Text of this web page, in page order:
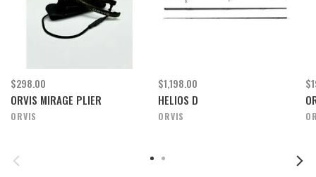
$298.00
ORVIS MIRAGE PLIER
ORVIS
$1,198.00
HELIOS D
ORVIS